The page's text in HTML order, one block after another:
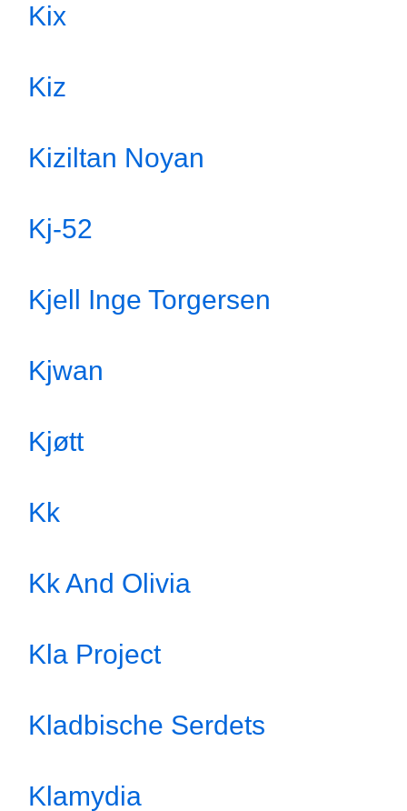
Kix
Kiz
Kiziltan Noyan
Kj-52
Kjell Inge Torgersen
Kjwan
Kjøtt
Kk
Kk And Olivia
Kla Project
Kladbische Serdets
Klamydia